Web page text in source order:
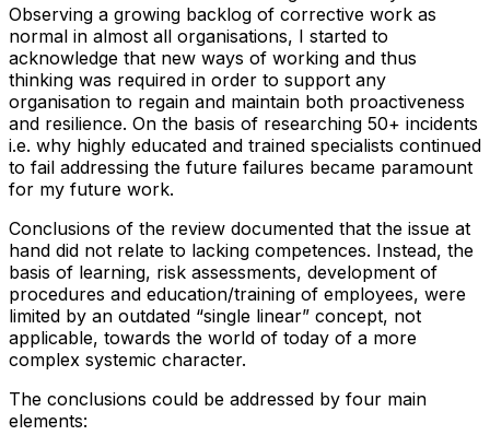
Observing a growing backlog of corrective work as
normal in almost all organisations, I started to
acknowledge that new ways of working and thus
thinking was required in order to support any
organisation to regain and maintain both proactiveness
and resilience. On the basis of researching 50+ incidents
i.e. why highly educated and trained specialists continued
to fail addressing the future failures became paramount
for my future work.
Conclusions of the review documented that the issue at
hand did not relate to lacking competences. Instead, the
basis of learning, risk assessments, development of
procedures and education/training of employees, were
limited by an outdated “single linear” concept, not
applicable, towards the world of today of a more
complex systemic character.
The conclusions could be addressed by four main
elements: